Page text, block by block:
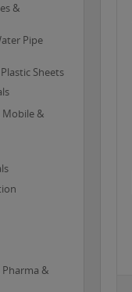
&
Pipe
Plastic Sheets
&
Pharma &